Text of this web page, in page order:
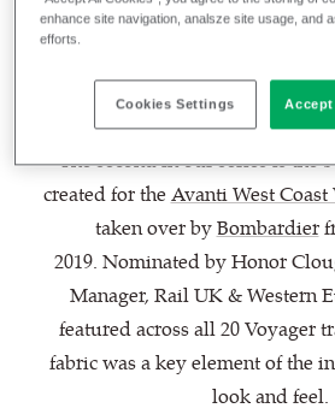
the most unique, exciting and
The second in our series is the
created for theAvanti West
taken over byBombardier
2019. Nominated by Honor
Manager, Rail UK & Western
featured across all 20 Voyager
fabric was a key element of the
look and feel.
enhance site navigation, analsze site usage, and
efforts.
Cookies Settings